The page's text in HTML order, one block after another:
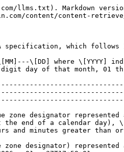
llms.txt). Markdown
content/content-
specification, which follows
\[DD] where \[YYYY]
day of that month, 01
designator
end of a calendar day),
minutes greater than or
designator)